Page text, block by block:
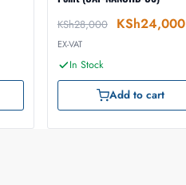
KSh28,000 KSh24,000
EX-VAT
In Stock
Add to cart